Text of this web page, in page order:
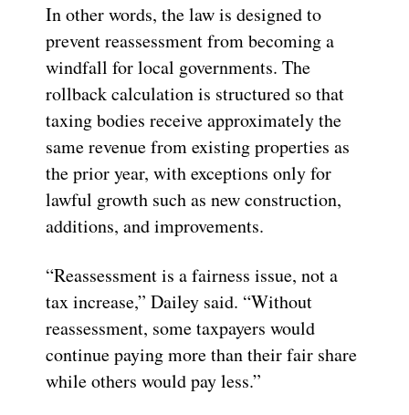
In other words, the law is designed to
prevent reassessment from becoming a
windfall for local governments. The
rollback calculation is structured so that
taxing bodies receive approximately the
same revenue from existing properties as
the prior year, with exceptions only for
lawful growth such as new construction,
additions, and improvements.
“Reassessment is a fairness issue, not a
tax increase,” Dailey said. “Without
reassessment, some taxpayers would
continue paying more than their fair share
while others would pay less.”